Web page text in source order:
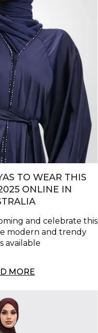
TO WEAR THIS
ONLINE IN
and celebrate this
modern and trendy
available
MORE